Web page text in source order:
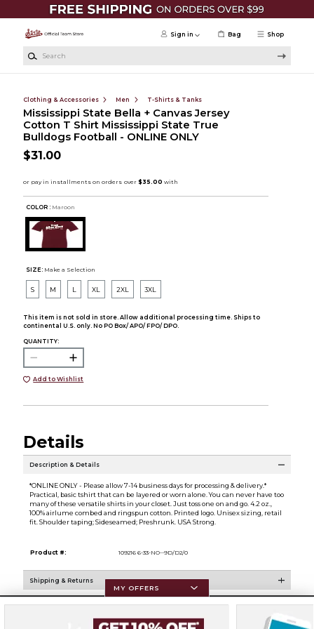
Skip to main content
Shop
Sign in Bag
Clothing & Accessories Men T-Shirts & Tanks
Mississippi State Bella + Canvas Jersey
Cotton T Shirt Mississippi State True
Bulldogs Football - ONLINE ONLY
$31.00
COLOR : Maroon
SIZE: Make a Selection
S M L XL 2XL 3XL
This item is not sold in store. Allow additional processing time. Ships to
continental U.S. only. No PO Box/ APO/ FPO/ DPO.
QUANTITY:
Add to Wishlist
Details
Description & Details
*ONLINE ONLY - Please allow 7-14 business days for processing & delivery.*
Practical, basic tshirt that can be layered or worn alone. You can never have too
many of these versatile shirts in your closet. Just toss one on and go. 4.2 oz.,
100% airlume combed and ringspun cotton. Printed logo. Unisex sizing, retail
fit. Shoulder taping; Sideseamed; Preshrunk. USA Strong.
Product #: 109216 6-33-NO--9D/D2/0
Shipping & Returns
Resources
MY OFFERS